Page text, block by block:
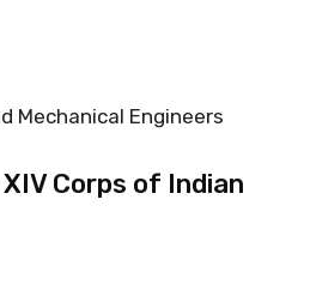
Mechanical Engineers
Corps of Indian